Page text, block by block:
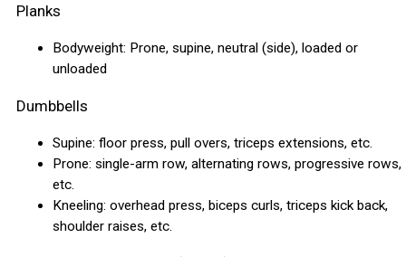
Planks
Bodyweight: Prone, supine, neutral (side), loaded or
unloaded
Dumbbells
Supine: floor press, pull overs, triceps extensions, etc.
Prone: single-arm row, alternating rows, progressive rows,
etc.
Kneeling: overhead press, biceps curls, triceps kick back,
shoulder raises, etc.